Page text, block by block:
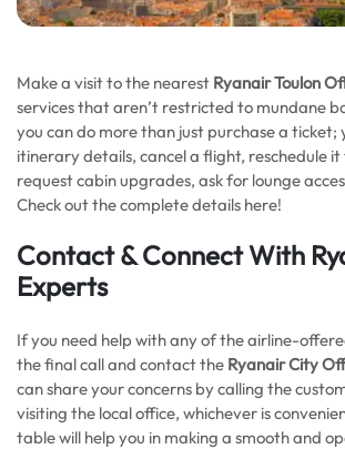
Make a visit to the nearest Ryanair Toulon
services that aren’t restricted to mundane
you can do more than just purchase a ticket;
itinerary details, cancel a flight, reschedule it
request cabin upgrades, ask for lounge
Check out the complete details here!
Contact & Connect With
Experts
If you need help with any of the airline-
the final call and contact the Ryanair City
can share your concerns by calling the
visiting the local office, whichever is
table will help you in making a smooth and